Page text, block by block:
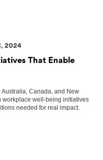
2024
That Enable
Canada, and New
workplace well-being initiatives
needed for real impact.